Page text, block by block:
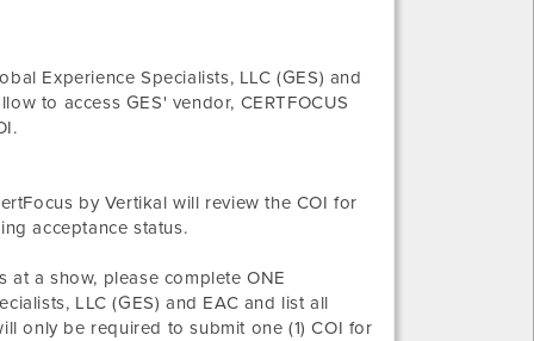
Experience Specialists, LLC (GES) and
to access GES' vendor, CERTFOCUS
by Vertikal will review the COI for
acceptance status.
at a show, please complete ONE
LLC (GES) and EAC and list all
only be required to submit one (1) COI for